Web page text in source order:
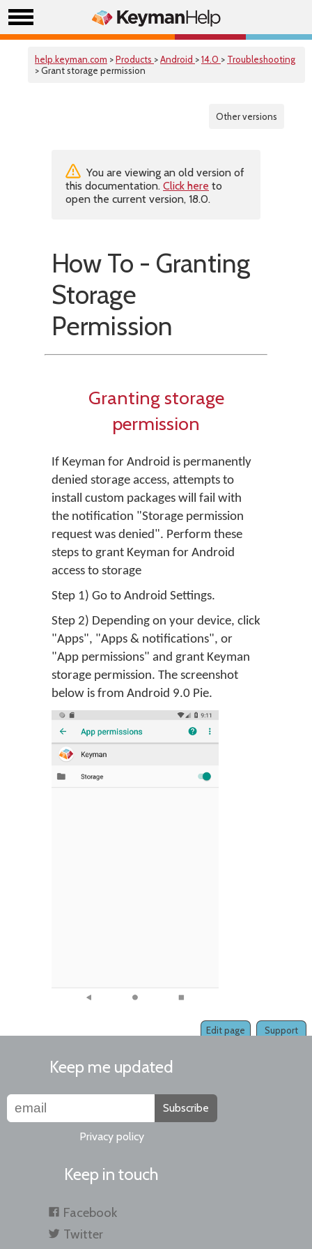
help.keyman.com >Products >Android >14.0 > Troubleshooting
> Grant storage permission
Other versions
You are viewing an old version of
this documentation. Click here to
open the current version, 18.0.
How To - Granting
Storage
Permission
Granting storage
permission
If Keyman for Android is permanently
denied storage access, attempts to
install custom packages will fail with
the notification "Storage permission
request was denied". Perform these
steps to grant Keyman for Android
access to storage
Step 1) Go to Android Settings.
Step 2) Depending on your device, click
"Apps", "Apps & notifications", or
"App permissions" and grant Keyman
storage permission. The screenshot
below is from Android 9.0 Pie.
Support
Edit page
Keep me updated
Subscribe
Privacy policy
Keep in touch
Facebook
Twitter